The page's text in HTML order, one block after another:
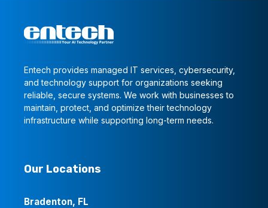
Entech provides managed IT services, cybersecurity,
and technology support for organizations seeking
reliable, secure systems. We work with businesses to
maintain, protect, and optimize their technology
infrastructure while supporting long-term needs.
Our Locations
Bradenton, FL